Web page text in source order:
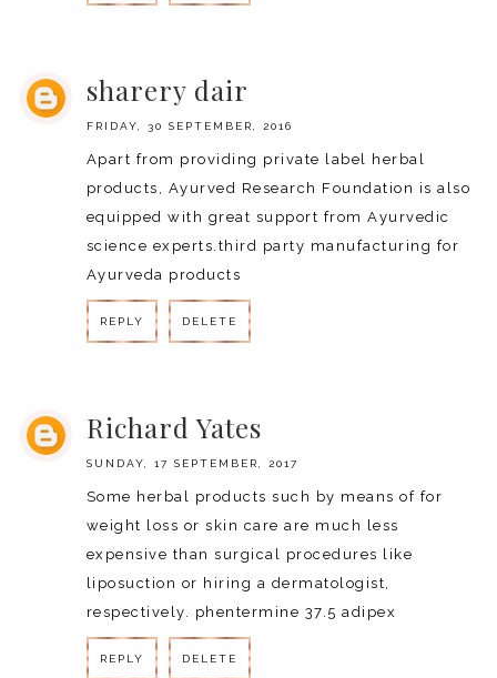
sharery dair
FRIDAY, 30 SEPTEMBER, 2016
Apart from providing private label herbal
products, Ayurved Research Foundation is also
equipped with great support from Ayurvedic
science experts. third party manufacturing for
Ayurveda products
REPLY DELETE
Richard Yates
SUNDAY, 17 SEPTEMBER, 2017
Some herbal products such by means of for
weight loss or skin care are much less
expensive than surgical procedures like
liposuction or hiring a dermatologist,
respectively. phentermine 37.5 adipex
REPLY DELETE